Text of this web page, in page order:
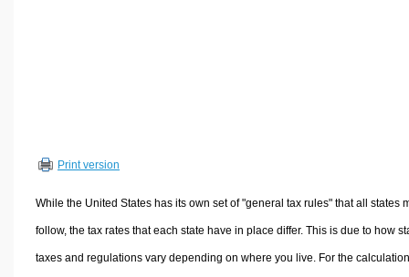
Other Calculators
Print version
While the United States has its own set of "general tax rules" that all states
follow, the tax rates that each state have in place differ. This is due to how
taxes and regulations vary depending on where you live. For the